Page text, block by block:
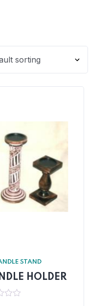
STAND
HOLDER